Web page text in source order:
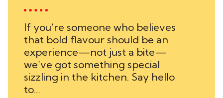
If you’re someone who believes
that bold flavour should be an
experience—not just a bite—
we’ve got something special
sizzling in the kitchen. Say hello
to…